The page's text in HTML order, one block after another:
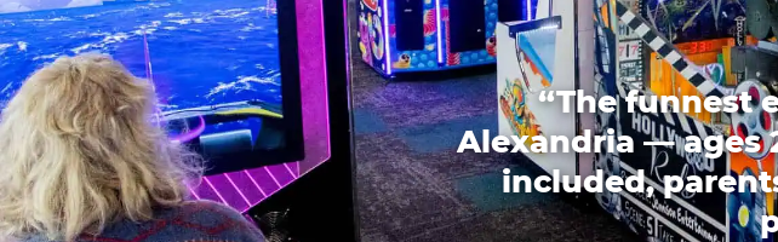
“The funnest
Alexandria — ages
included,